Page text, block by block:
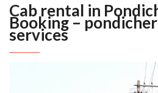
Cab rental in
Booking –
services